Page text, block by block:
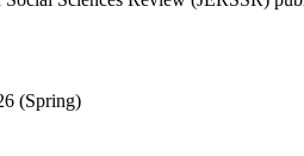
(Spring)